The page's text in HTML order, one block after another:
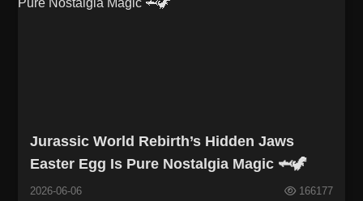
Jurassic World Rebirth’s Hidden Jaws
Easter Egg Is Pure Nostalgia Magic 🦈🦖
2026-06-06 166177